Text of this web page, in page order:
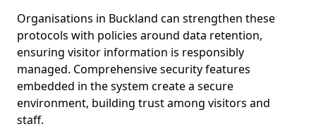
Organisations in Buckland can strengthen these
protocols with policies around data retention,
ensuring visitor information is responsibly
managed. Comprehensive security features
embedded in the system create a secure
environment, building trust among visitors and
staff.